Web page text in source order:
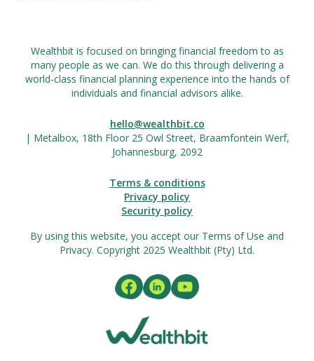
Wealthbit is focused on bringing financial freedom to as
many people as we can. We do this through delivering a
world-class financial planning experience into the hands of
individuals and financial advisors alike.
hello@wealthbit.co
| Metalbox, 18th Floor 25 Owl Street, Braamfontein Werf,
Johannesburg, 2092
Terms & conditions
Privacy policy
Security policy
By using this website, you accept our Terms of Use and
Privacy. Copyright 2025 Wealthbit (Pty) Ltd.